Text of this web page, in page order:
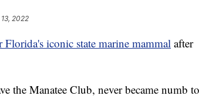
2022
iconic state marine mammalafter
the Manatee Club, never became numb to